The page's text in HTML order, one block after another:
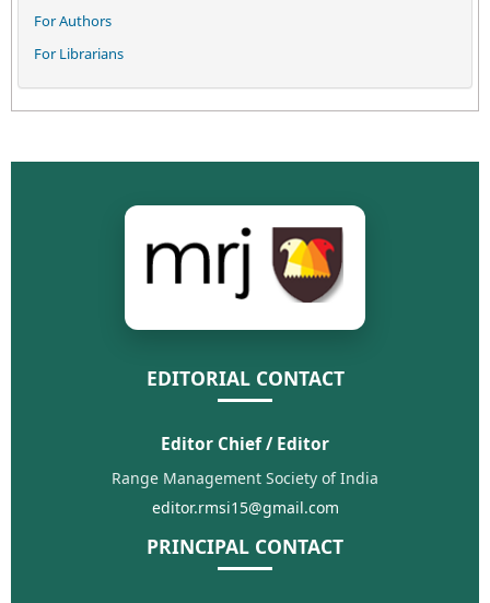
For Authors
For Librarians
EDITORIAL CONTACT
Editor Chief / Editor
Range Management Society of India
editor.rmsi15@gmail.com
PRINCIPAL CONTACT